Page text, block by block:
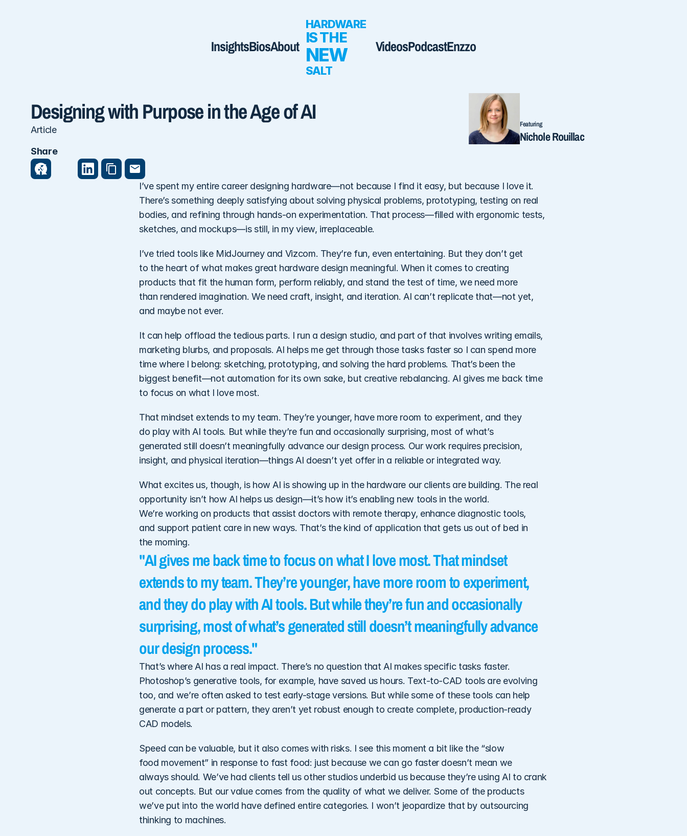
InsightsBiosAbout
HARDWARE
IS THE
NEW
SALT
VideosPodcastEnzzo
Designing with Purpose in the Age of AI
Article
Featuring
Nichole Rouillac
Share
I’ve spent my entire career designing hardware—not because I find it easy, but because I love it.
There’s something deeply satisfying about solving physical problems, prototyping, testing on real
bodies, and refining through hands-on experimentation. That process—filled with ergonomic tests,
sketches, and mockups—is still, in my view, irreplaceable.
I’ve tried tools like MidJourney and Vizcom. They’re fun, even entertaining. But they don’t get
to the heart of what makes great hardware design meaningful. When it comes to creating
products that fit the human form, perform reliably, and stand the test of time, we need more
than rendered imagination. We need craft, insight, and iteration. AI can’t replicate that—not yet,
and maybe not ever.
It can help offload the tedious parts. I run a design studio, and part of that involves writing emails,
marketing blurbs, and proposals. AI helps me get through those tasks faster so I can spend more
time where I belong: sketching, prototyping, and solving the hard problems. That’s been the
biggest benefit—not automation for its own sake, but creative rebalancing. AI gives me back time
to focus on what I love most.
That mindset extends to my team. They’re younger, have more room to experiment, and they
do play with AI tools. But while they’re fun and occasionally surprising, most of what’s
generated still doesn’t meaningfully advance our design process. Our work requires precision,
insight, and physical iteration—things AI doesn’t yet offer in a reliable or integrated way.
What excites us, though, is how AI is showing up in the hardware our clients are building. The real
opportunity isn’t how AI helps us design—it’s how it’s enabling new tools in the world.
We’re working on products that assist doctors with remote therapy, enhance diagnostic tools,
and support patient care in new ways. That’s the kind of application that gets us out of bed in
the morning.
"AI gives me back time to focus on what I love most. That mindset
extends to my team. They’re younger, have more room to experiment,
and they do play with AI tools. But while they’re fun and occasionally
surprising, most of what’s generated still doesn’t meaningfully advance
our design process."
That’s where AI has a real impact. There’s no question that AI makes specific tasks faster.
Photoshop’s generative tools, for example, have saved us hours. Text-to-CAD tools are evolving
too, and we’re often asked to test early-stage versions. But while some of these tools can help
generate a part or pattern, they aren’t yet robust enough to create complete, production-ready
CAD models.
Speed can be valuable, but it also comes with risks. I see this moment a bit like the “slow
food movement” in response to fast food: just because we can go faster doesn’t mean we
always should. We’ve had clients tell us other studios underbid us because they’re using AI to crank
out concepts. But our value comes from the quality of what we deliver. Some of the products
we’ve put into the world have defined entire categories. I won’t jeopardize that by outsourcing
thinking to machines.